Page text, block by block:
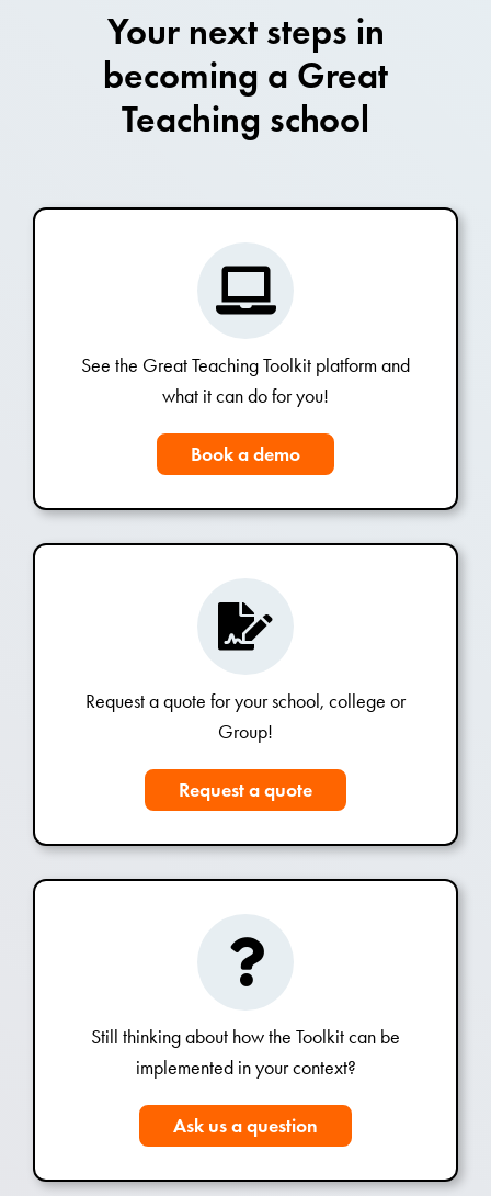
Your next steps in
becoming a Great
Teaching school
See the Great Teaching Toolkit platform and
what it can do for you!
Book a demo
Request a quote for your school, college or
Group!
Request a quote
Still thinking about how the Toolkit can be
implemented in your context?
Ask us a question